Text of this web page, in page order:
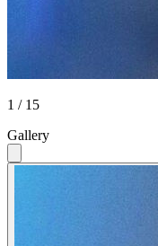
1 / 15
Gallery